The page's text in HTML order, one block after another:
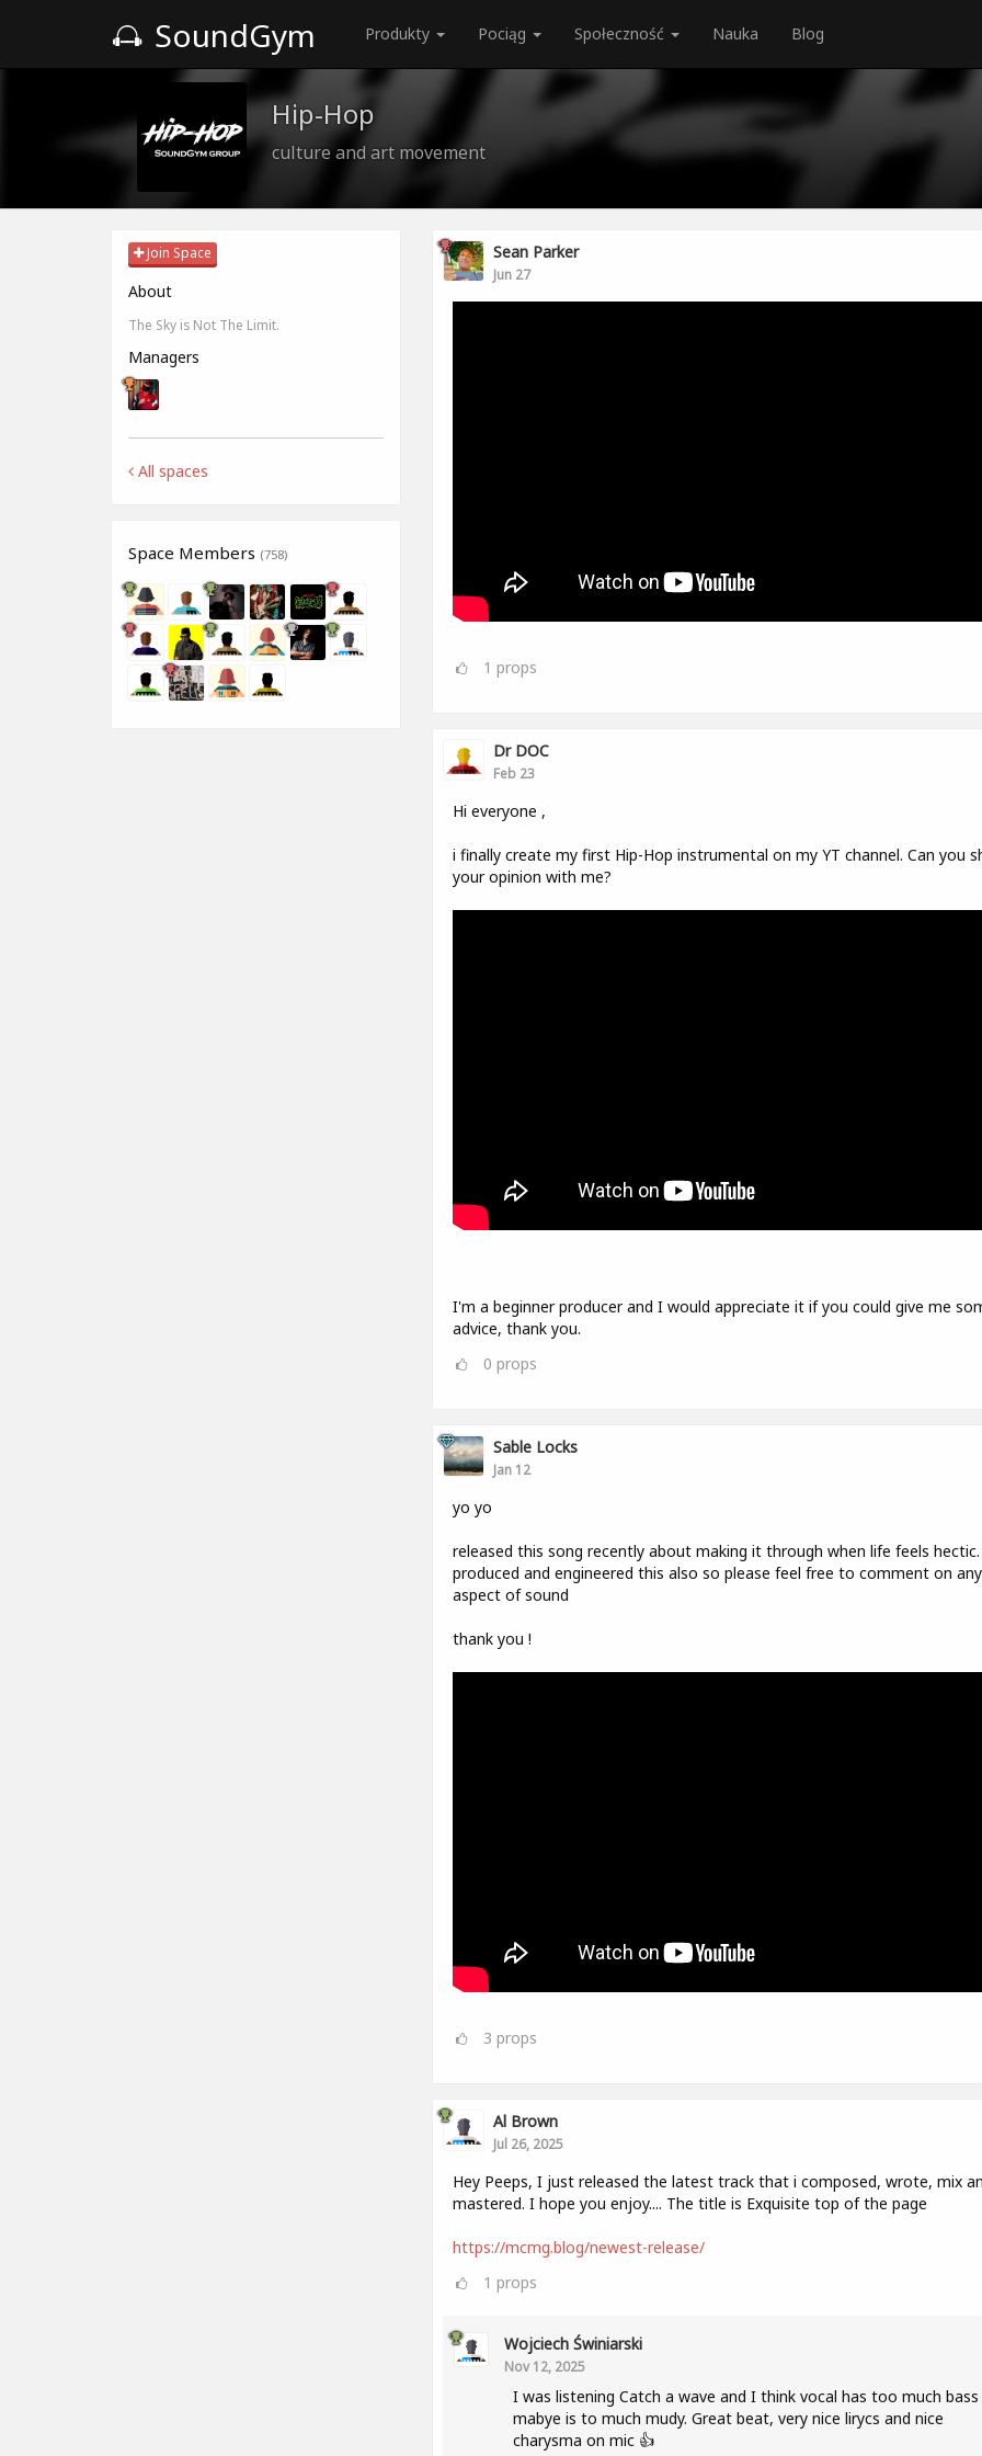
SoundGym Produkty Pociąg Społeczność Nauka Blog
Hip-Hop
culture and art movement
Join Space
About
The Sky is Not The Limit.
Managers
All spaces
Space Members (758)
Sean Parker
Jun 27
1 props
Dr DOC
Feb 23
Hi everyone ,
i finally create my first Hip-Hop instrumental on my YT channel. Can you
your opinion with me?
I'm a beginner producer and I would appreciate it if you could give me
advice, thank you.
0 props
Sable Locks
Jan 12
yo yo
released this song recently about making it through when life feels
produced and engineered this also so please feel free to comment on any
aspect of sound
thank you !
3 props
Al Brown
Jul 26, 2025
Hey Peeps, I just released the latest track that i composed, wrote, mix
mastered. I hope you enjoy.... The title is Exquisite top of the page
https://mcmg.blog/newest-release/
1 props
Wojciech Świniarski
Nov 12, 2025
I was listening Catch a wave and I think vocal has too much
mabye is to much mudy. Great beat, very nice lirycs and nice
charysma on mic 👍